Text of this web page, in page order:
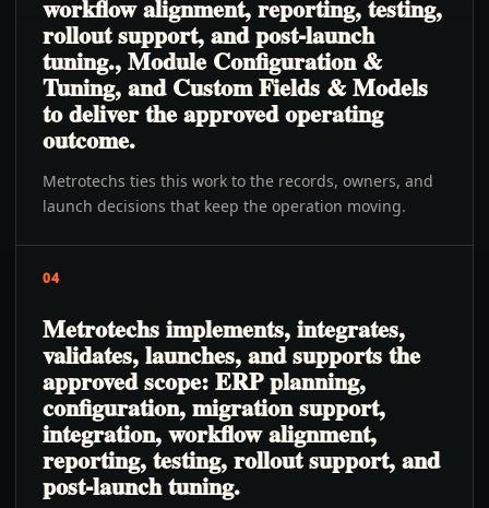
workflow alignment, reporting, testing,
rollout support, and post-launch
tuning., Module Configuration &
Tuning, and Custom Fields & Models
to deliver the approved operating
outcome.
Metrotechs ties this work to the records, owners, and
launch decisions that keep the operation moving.
04
Metrotechs implements, integrates,
validates, launches, and supports the
approved scope: ERP planning,
configuration, migration support,
integration, workflow alignment,
reporting, testing, rollout support, and
post-launch tuning.